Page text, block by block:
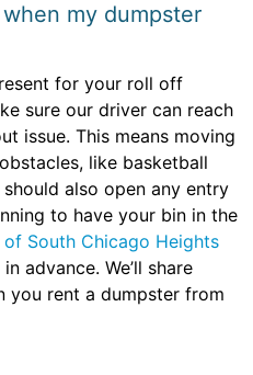
my dumpster
for your roll off
sure our driver can reach
issue. This means moving
like basketball
also open any entry
to have your bin in the
South Chicago Heights
advance. We’ll share
you rent a dumpster from